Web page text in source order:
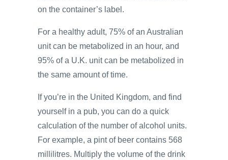
on the container’s label.
For a healthy adult, 75% of an Australian
unit can be metabolized in an hour, and
95% of a U.K. unit can be metabolized in
the same amount of time.
If you’re in the United Kingdom, and find
yourself in a pub, you can do a quick
calculation of the number of alcohol units.
For example, a pint of beer contains 568
millilitres. Multiply the volume of the drink